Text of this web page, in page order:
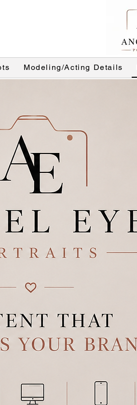
Modeling/Acting Details